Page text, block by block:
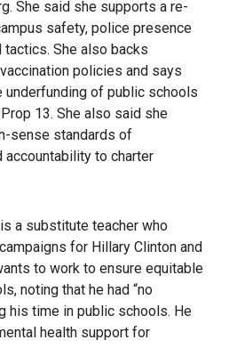
She said she supports a re-
safety, police presence
She also backs
policies and says
of public schools
13. She also said she
sense standards of
accountability to charter
a substitute teacher who
for Hillary Clinton and
to work to ensure equitable
noting that he had “no
his time in public schools. He
health support for